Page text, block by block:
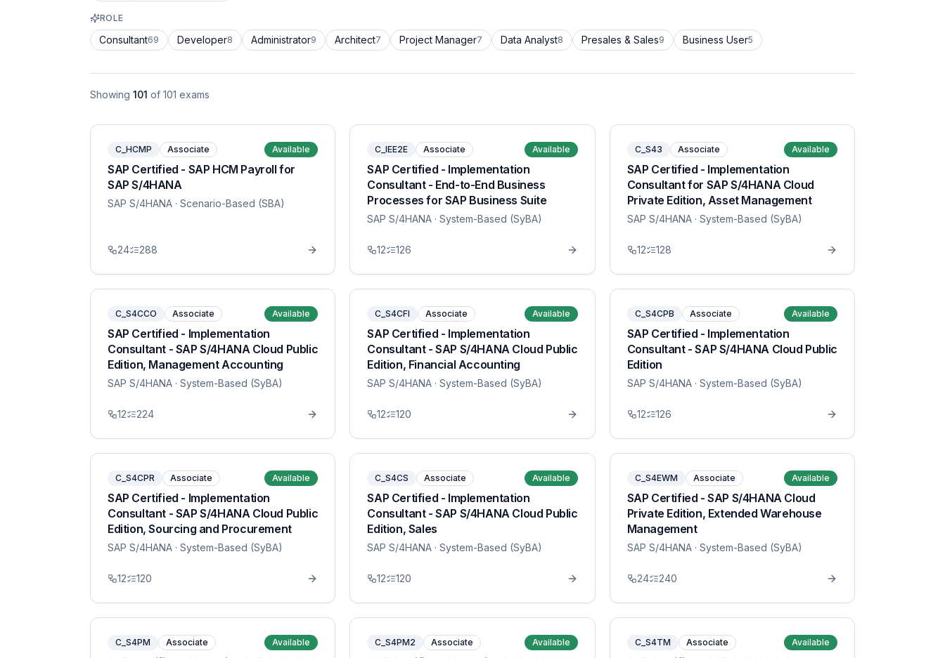
ROLE
Consultant69 Developer8 Administrator9 Architect7 Project Manager7 Data Analyst8 Presales & Sales9 Business User5
Showing 101 of 101 exams
C_HCMP Associate Available
SAP Certified - SAP HCM Payroll for
SAP S/4HANA
SAP S/4HANA · Scenario-Based (SBA)
24 288
C_IEE2E Associate Available
SAP Certified - Implementation
Consultant - End-to-End Business
Processes for SAP Business Suite
SAP S/4HANA · System-Based (SyBA)
12 126
C_S43 Associate Available
SAP Certified - Implementation
Consultant for SAP S/4HANA Cloud
Private Edition, Asset Management
SAP S/4HANA· System-Based (SyBA)
12 128
C_S4CCO Associate Available
SAP Certified - Implementation
Consultant - SAP S/4HANA Cloud Public
Edition, Management Accounting
SAP S/4HANA · System-Based (SyBA)
12 224
C_S4CFI Associate Available
SAP Certified - Implementation
Consultant - SAP S/4HANA Cloud Public
Edition, Financial Accounting
SAP S/4HANA · System-Based (SyBA)
12 120
C_S4CPB Associate Available
SAP Certified - Implementation
Consultant - SAP S/4HANA Cloud Public
Edition
SAP S/4HANA· System-Based (SyBA)
12 126
C_S4CPR Associate Available
SAP Certified - Implementation
Consultant - SAP S/4HANA Cloud Public
Edition, Sourcing and Procurement
SAP S/4HANA · System-Based (SyBA)
12 120
C_S4CS Associate Available
SAP Certified - Implementation
Consultant - SAP S/4HANA Cloud Public
Edition, Sales
SAP S/4HANA · System-Based (SyBA)
12 120
C_S4EWM Associate Available
SAP Certified - SAP S/4HANA Cloud
Private Edition, Extended Warehouse
Management
SAP S/4HANA· System-Based (SyBA)
24 240
C_S4PM Associate Available C_S4PM2 Associate Available C_S4TM Associate Available